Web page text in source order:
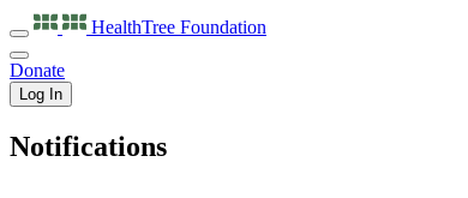
HealthTree Foundation
Donate
Log In
Notifications